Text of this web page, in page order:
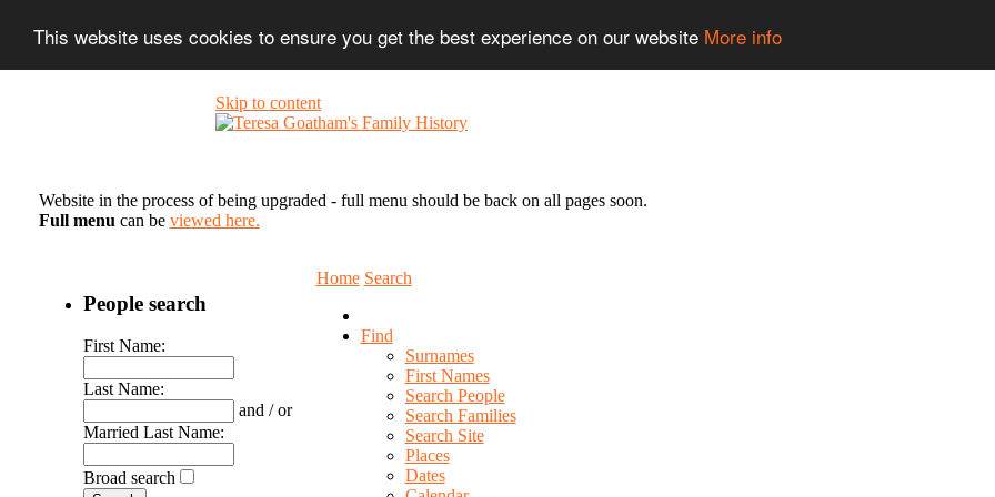
This website uses cookies to ensure you get the best experience on our website More info
Skip to content
Website in the process of being upgraded - full menu should be back on all pages soon.
Full menu can be viewed here.
Home Search
Find
Surnames
First Names
Search People
Search Families
Search Site
Places
Dates
People search
First Name:
Last Name:
and / or
Married Last Name:
Broad search